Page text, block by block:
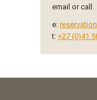
email or call.
e:
t: +27 (0)41